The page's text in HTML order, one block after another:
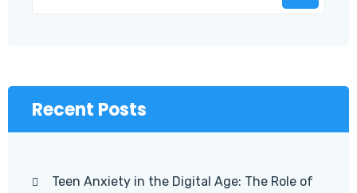
Recent Posts
Teen Anxiety in the Digital Age: The Role of